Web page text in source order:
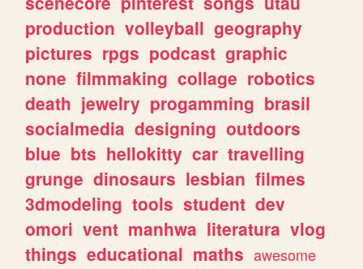
production volleyball geography
pictures rpgs podcast graphic
none filmmaking collage robotics
death jewelry progamming brasil
socialmedia designing outdoors
blue bts hellokitty car travelling
grunge dinosaurs lesbian filmes
3dmodeling tools student dev
omori vent manhwa literatura vlog
things educational maths awesome